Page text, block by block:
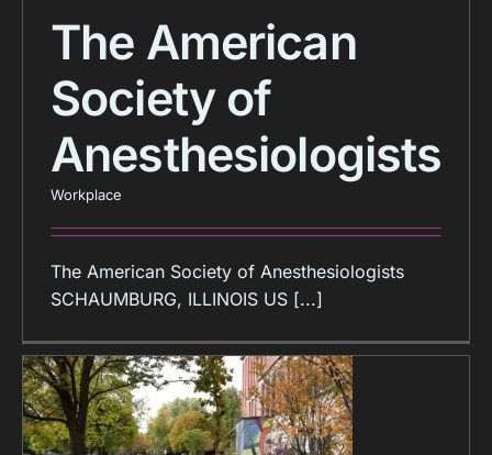
The American
Society of
Anesthesiologists
Workplace
The American Society of Anesthesiologists
SCHAUMBURG, ILLINOIS US [...]